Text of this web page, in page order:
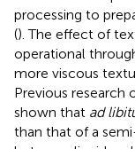
processing to
(). The effect of
operational
more viscous
Previous research
shown that ad
than that of a